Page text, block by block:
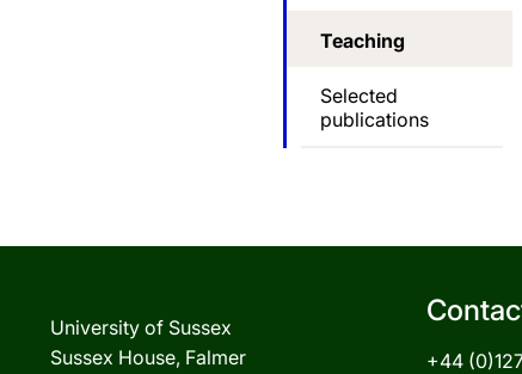
Teaching
Selected
publications
University of Sussex
Sussex House, Falmer
+44